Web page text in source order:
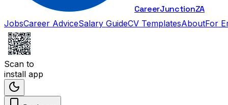
CareerJunctionZA
JobsCareer AdviceSalary GuideCV TemplatesAboutFor
Scan to
install app